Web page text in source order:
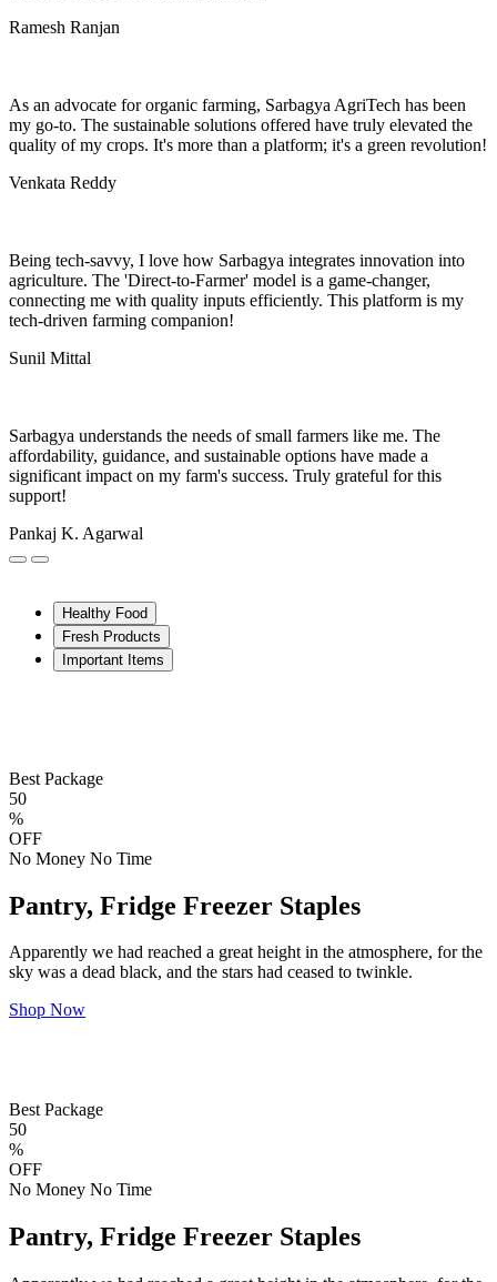
Ramesh Ranjan
As an advocate for organic farming, Sarbagya AgriTech has been
my go-to. The sustainable solutions offered have truly elevated the
quality of my crops. It's more than a platform; it's a green revolution!
Venkata Reddy
Being tech-savvy, I love how Sarbagya integrates innovation into
agriculture. The 'Direct-to-Farmer' model is a game-changer,
connecting me with quality inputs efficiently. This platform is my
tech-driven farming companion!
Sunil Mittal
Sarbagya understands the needs of small farmers like me. The
affordability, guidance, and sustainable options have made a
significant impact on my farm's success. Truly grateful for this
support!
Pankaj K. Agarwal
Healthy Food
Fresh Products
Important Items
Best Package
50
%
OFF
No Money No Time
Pantry, Fridge Freezer Staples
Apparently we had reached a great height in the atmosphere, for the
sky was a dead black, and the stars had ceased to twinkle.
Shop Now
Best Package
50
%
OFF
No Money No Time
Pantry, Fridge Freezer Staples